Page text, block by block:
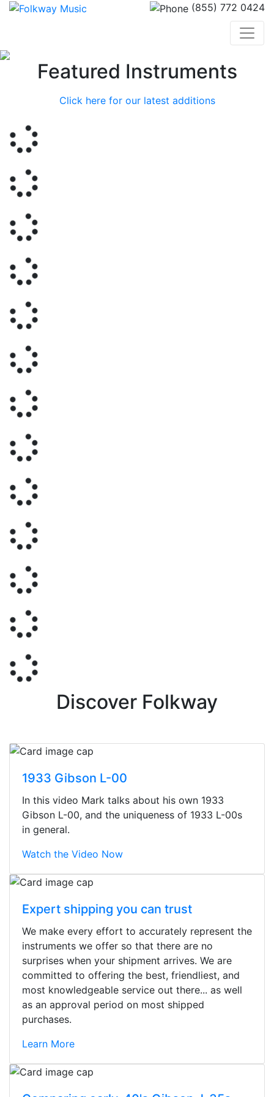
(855) 772 0424
PreviousFeatured Instruments
Click here for our latest additions
Discover Folkway
1933 Gibson L-00
In this video Mark talks about his own 1933
Gibson L-00, and the uniqueness of 1933 L-00s
in general.
Watch the Video Now
Expert shipping you can trust
We make every effort to accurately represent the
instruments we offer so that there are no
surprises when your shipment arrives. We are
committed to offering the best, friendliest, and
most knowledgeable service out there... as well
as an approval period on most shipped
purchases.
Learn More
They were busy - the phone rang a